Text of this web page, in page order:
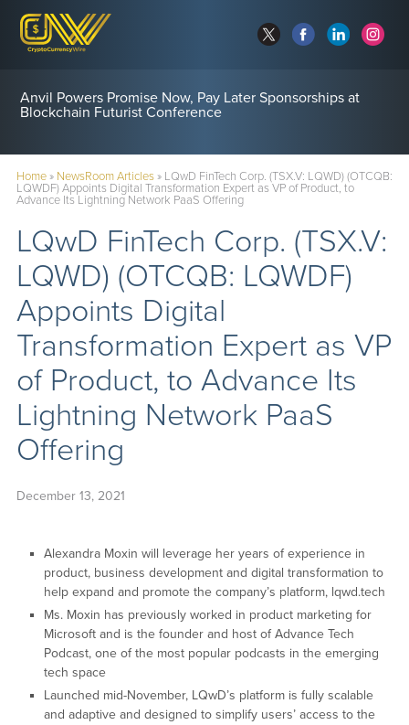
Anvil Powers Promise Now, Pay Later Sponsorships at
Blockchain Futurist Conference
Home» NewsRoom Articles» LQwD FinTech Corp. (TSX.V: LQWD) (OTCQB:
LQWDF) Appoints Digital Transformation Expert as VP of Product, to
Advance Its Lightning Network PaaS Offering
LQwD FinTech Corp. (TSX.V:
LQWD) (OTCQB: LQWDF)
Appoints Digital
Transformation Expert as VP
of Product, to Advance Its
Lightning Network PaaS
Offering
December 13, 2021
Alexandra Moxin will leverage her years of experience in
product, business development and digital transformation to
help expand and promote the company’s platform, lqwd.tech
Ms. Moxin has previously worked in product marketing for
Microsoft and is the founder and host of Advance Tech
Podcast, one of the most popular podcasts in the emerging
tech space
Launched mid-November, LQwD’s platform is fully scalable
and adaptive and designed to simplify users’ access to the